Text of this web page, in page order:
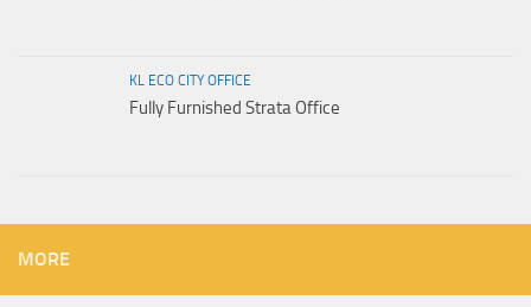
KL ECO CITY OFFICE
Fully Furnished Strata Office
MORE